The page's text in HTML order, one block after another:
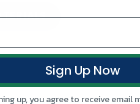
Sign Up Now
up, you agree to receive email